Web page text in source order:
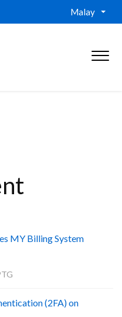
Malay
MY Billing System
(2FA) on